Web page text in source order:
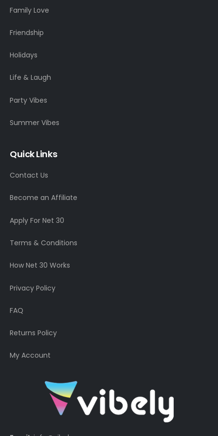
Family Love
Friendship
Holidays
Life & Laugh
Party Vibes
Summer Vibes
Quick Links
Contact Us
Become an Affiliate
Apply For Net 30
Terms & Conditions
How Net 30 Works
Privacy Policy
FAQ
Returns Policy
My Account